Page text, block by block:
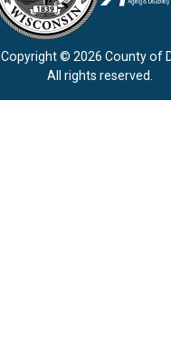
Copyright © 2026 County of
All rights reserved.